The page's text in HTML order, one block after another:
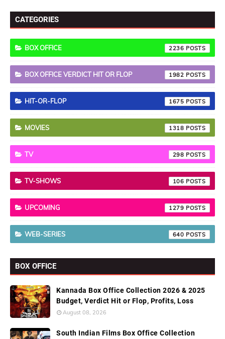
CATEGORIES
BOX OFFICE 2236
BOX OFFICE VERDICT HIT OR FLOP 1982
HIT-OR-FLOP 1675
MOVIES 1318
TV 298
TV-SHOWS 106
UPCOMING 1279
WEB-SERIES 640
BOX OFFICE
Kannada Box Office Collection 2026 & 2025
Budget, Verdict Hit or Flop, Profits, Loss
August 08, 2026
South Indian Films Box Office Collection